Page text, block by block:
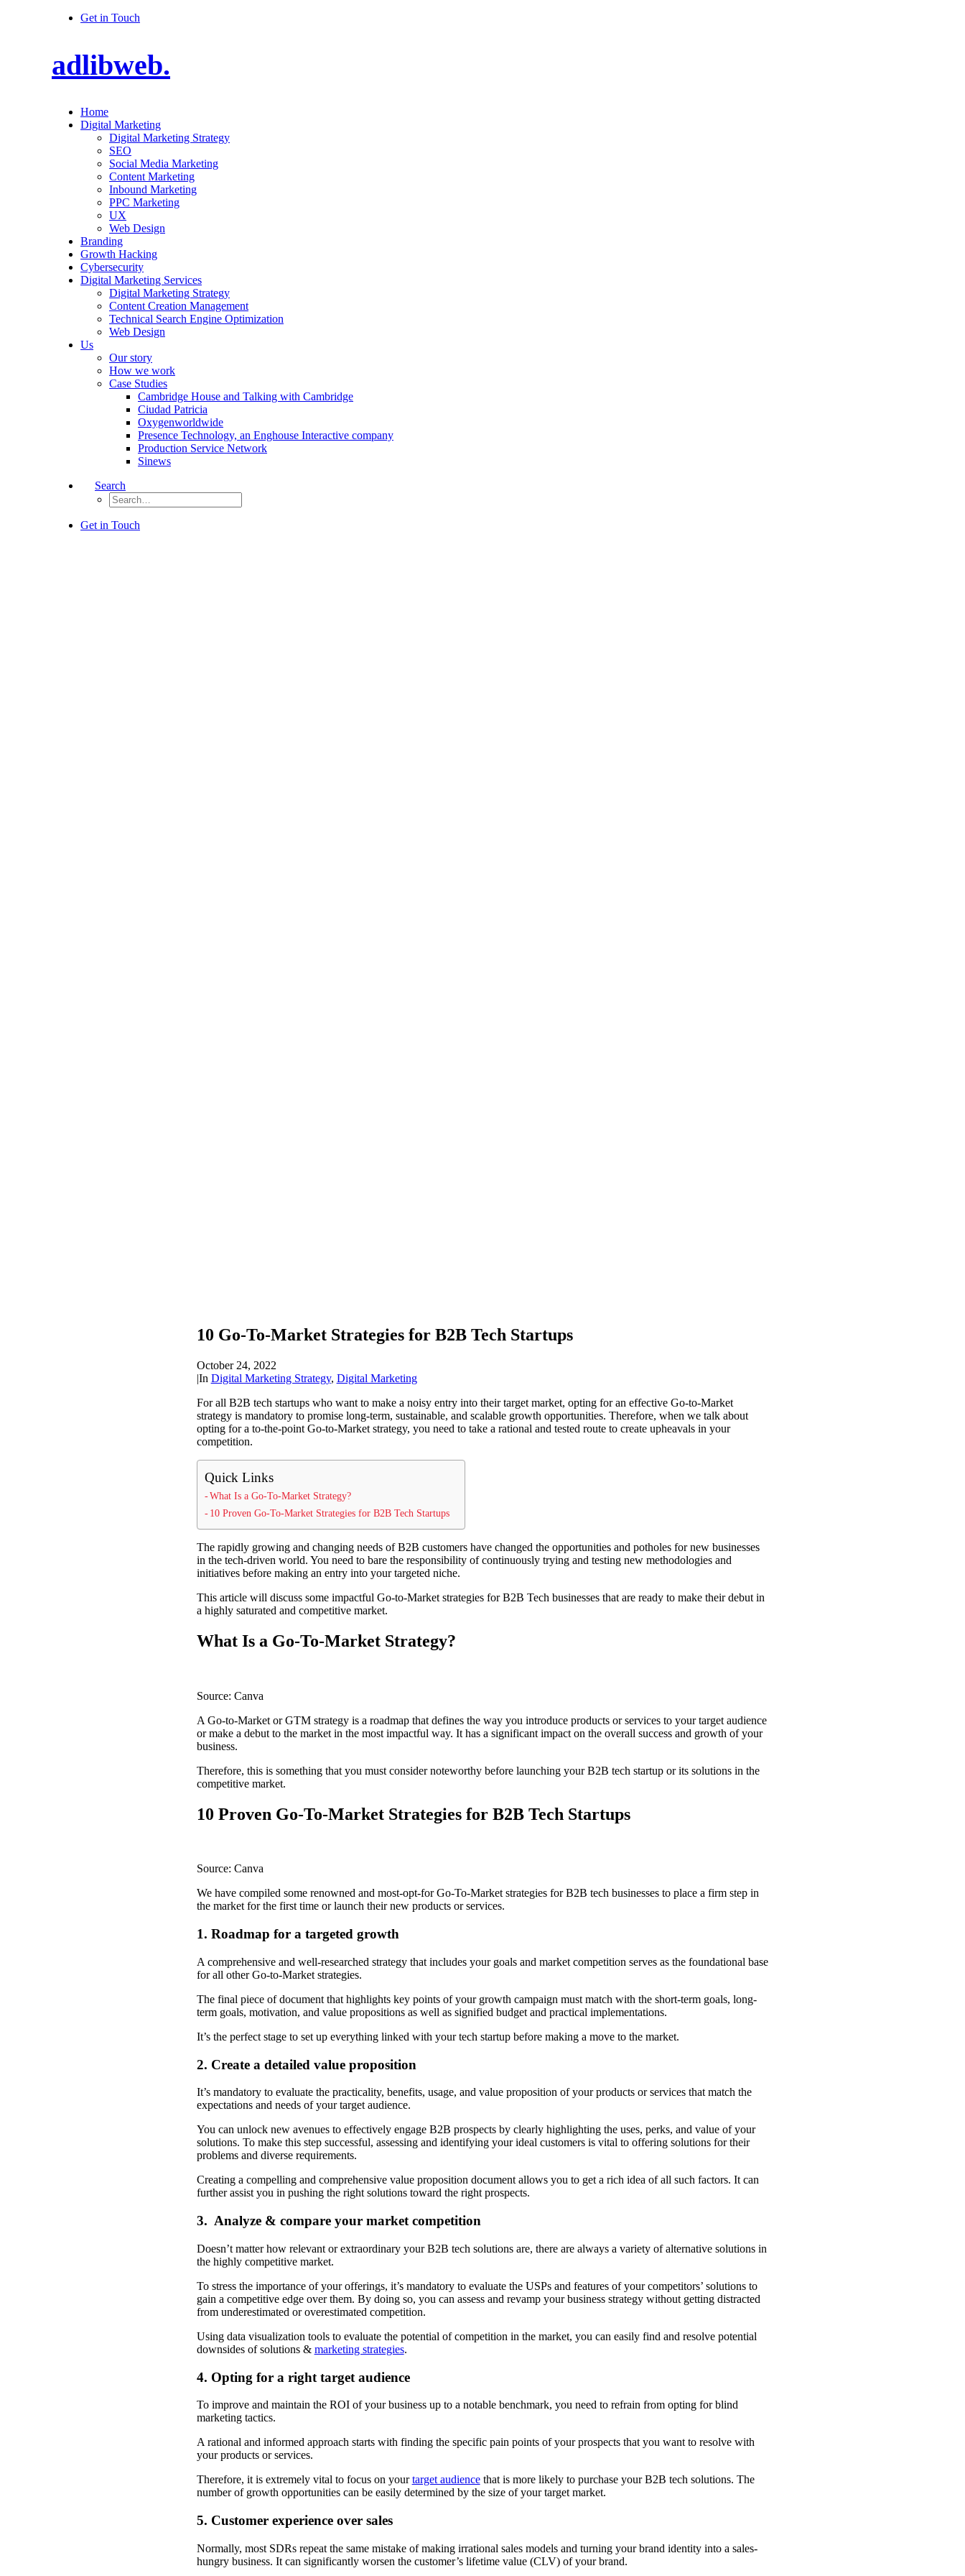
Get in Touch
adlibweb.
Home
Digital Marketing
Digital Marketing Strategy
SEO
Social Media Marketing
Content Marketing
Inbound Marketing
PPC Marketing
UX
Web Design
Branding
Growth Hacking
Cybersecurity
Digital Marketing Services
Digital Marketing Strategy
Content Creation Management
Technical Search Engine Optimization
Web Design
Us
Our story
How we work
Case Studies
Cambridge House and Talking with Cambridge
Ciudad Patricia
Oxygenworldwide
Presence Technology, an Enghouse Interactive company
Production Service Network
Sinews
Search
Get in Touch
10 Go-To-Market Strategies for B2B Tech Startups
October 24, 2022
|In Digital Marketing Strategy, Digital Marketing
For all B2B tech startups who want to make a noisy entry into their target market, opting for an effective Go-to-Market
strategy is mandatory to promise long-term, sustainable, and scalable growth opportunities. Therefore, when we talk about
opting for a to-the-point Go-to-Market strategy, you need to take a rational and tested route to create upheavals in your
competition.
Quick Links
What Is a Go-To-Market Strategy?
10 Proven Go-To-Market Strategies for B2B Tech Startups
The rapidly growing and changing needs of B2B customers have changed the opportunities and potholes for new businesses
in the tech-driven world. You need to bare the responsibility of continuously trying and testing new methodologies and
initiatives before making an entry into your targeted niche.
This article will discuss some impactful Go-to-Market strategies for B2B Tech businesses that are ready to make their debut in
a highly saturated and competitive market.
What Is a Go-To-Market Strategy?
Source: Canva
A Go-to-Market or GTM strategy is a roadmap that defines the way you introduce products or services to your target audience
or make a debut to the market in the most impactful way. It has a significant impact on the overall success and growth of your
business.
Therefore, this is something that you must consider noteworthy before launching your B2B tech startup or its solutions in the
competitive market.
10 Proven Go-To-Market Strategies for B2B Tech Startups
Source: Canva
We have compiled some renowned and most-opt-for Go-To-Market strategies for B2B tech businesses to place a firm step in
the market for the first time or launch their new products or services.
1. Roadmap for a targeted growth
A comprehensive and well-researched strategy that includes your goals and market competition serves as the foundational base
for all other Go-to-Market strategies.
The final piece of document that highlights key points of your growth campaign must match with the short-term goals, long-
term goals, motivation, and value propositions as well as signified budget and practical implementations.
It’s the perfect stage to set up everything linked with your tech startup before making a move to the market.
2. Create a detailed value proposition
It’s mandatory to evaluate the practicality, benefits, usage, and value proposition of your products or services that match the
expectations and needs of your target audience.
You can unlock new avenues to effectively engage B2B prospects by clearly highlighting the uses, perks, and value of your
solutions. To make this step successful, assessing and identifying your ideal customers is vital to offering solutions for their
problems and diverse requirements.
Creating a compelling and comprehensive value proposition document allows you to get a rich idea of all such factors. It can
further assist you in pushing the right solutions toward the right prospects.
3. Analyze & compare your market competition
Doesn’t matter how relevant or extraordinary your B2B tech solutions are, there are always a variety of alternative solutions in
the highly competitive market.
To stress the importance of your offerings, it’s mandatory to evaluate the USPs and features of your competitors’ solutions to
gain a competitive edge over them. By doing so, you can assess and revamp your business strategy without getting distracted
from underestimated or overestimated competition.
Using data visualization tools to evaluate the potential of competition in the market, you can easily find and resolve potential
downsides of solutions & marketing strategies.
4. Opting for a right target audience
To improve and maintain the ROI of your business up to a notable benchmark, you need to refrain from opting for blind
marketing tactics.
A rational and informed approach starts with finding the specific pain points of your prospects that you want to resolve with
your products or services.
Therefore, it is extremely vital to focus on yourtarget audiencethat is more likely to purchase your B2B tech solutions. The
number of growth opportunities can be easily determined by the size of your target market.
5. Customer experience over sales
Normally, most SDRs repeat the same mistake of making irrational sales models and turning your brand identity into a sales-
hungry business. It can significantly worsen the customer’s lifetime value (CLV) of your brand.